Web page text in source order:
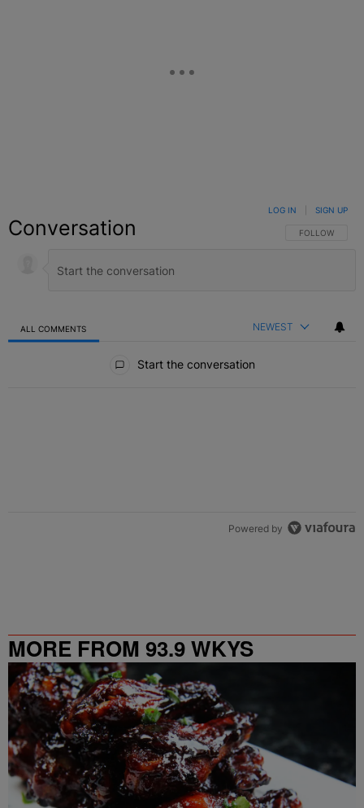
Conversation FOLLOW THIS
FOLLOW
LOG IN SIGN UP
ALL COMMENTS NEWEST
Start the conversation
Powered by
MORE FROM 93.9 WKYS